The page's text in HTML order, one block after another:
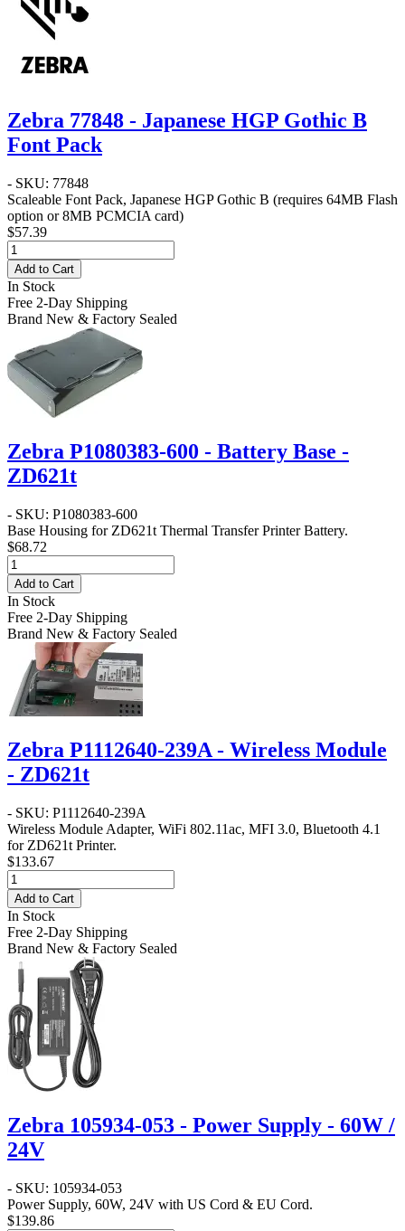
Zebra 77848 - Japanese HGP Gothic B
Font Pack
- SKU: 77848
Scaleable Font Pack, Japanese HGP Gothic B (requires 64MB Flash
option or 8MB PCMCIA card)
$57.39
Add to Cart
In Stock
Free 2-Day Shipping
Brand New & Factory Sealed
Zebra P1080383-600 - Battery Base -
ZD621t
- SKU: P1080383-600
Base Housing for ZD621t Thermal Transfer Printer Battery.
$68.72
Add to Cart
In Stock
Free 2-Day Shipping
Brand New & Factory Sealed
Zebra P1112640-239A - Wireless Module
- ZD621t
- SKU: P1112640-239A
Wireless Module Adapter, WiFi 802.11ac, MFI 3.0, Bluetooth 4.1
for ZD621t Printer.
$133.67
Add to Cart
In Stock
Free 2-Day Shipping
Brand New & Factory Sealed
Zebra 105934-053 - Power Supply - 60W /
24V
- SKU: 105934-053
Power Supply, 60W, 24V with US Cord & EU Cord.
$139.86